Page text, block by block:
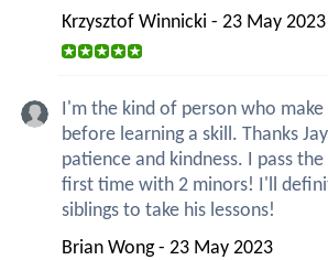
Krzysztof Winnicki - 23 May 2023
I'm the kind of person who
before learning a skill. Thanks
patience and kindness. I pass
first time with 2 minors! I'll
siblings to take his lessons!
Brian Wong - 23 May 2023